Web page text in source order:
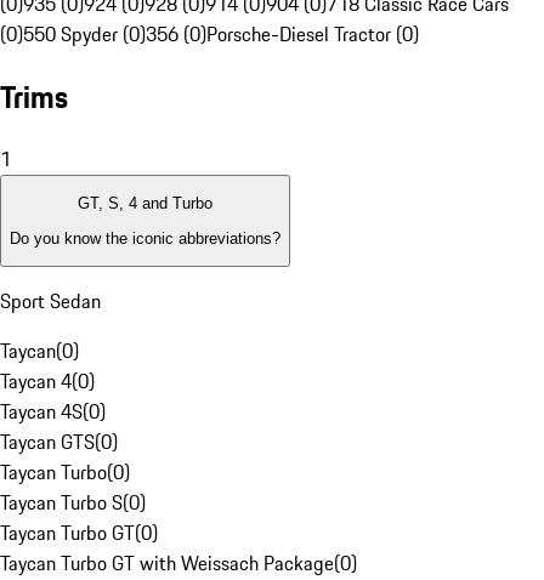
(0)550 Spyder (0)356 (0)Porsche-Diesel Tractor (0)
Trims
1
GT, S, 4 and Turbo
Do you know the iconic abbreviations?
Sport Sedan
Taycan(0)
Taycan 4(0)
Taycan 4S(0)
Taycan GTS(0)
Taycan Turbo(0)
Taycan Turbo S(0)
Taycan Turbo GT(0)
Taycan Turbo GT with Weissach Package(0)